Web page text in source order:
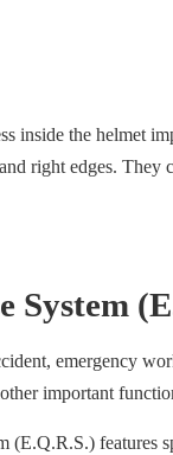
inside the helmet
right edges.
System
emergency
important
(E.Q.R.S.)